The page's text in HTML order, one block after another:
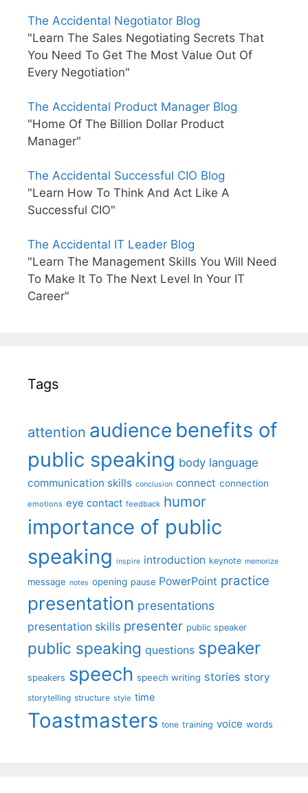
The Accidental Negotiator Blog
"Learn The Sales Negotiating Secrets That
You Need To Get The Most Value Out Of
Every Negotiation"
The Accidental Product Manager Blog
"Home Of The Billion Dollar Product
Manager"
The Accidental Successful CIO Blog
"Learn How To Think And Act Like A
Successful CIO"
The Accidental IT Leader Blog
"Learn The Management Skills You Will Need
To Make It To The Next Level In Your IT
Career"
Tags
attention audience benefits of
public speaking body language
communication skills conclusion connect connection
emotions eye contact feedback humor
importance of public
speaking inspire introduction keynote memorize
message notes opening pause PowerPoint practice
presentation presentations
presentation skills presenter public speaker
public speaking questions speaker
speakers speech speech writing stories story
storytelling structure style time
Toastmasters tone training voice words